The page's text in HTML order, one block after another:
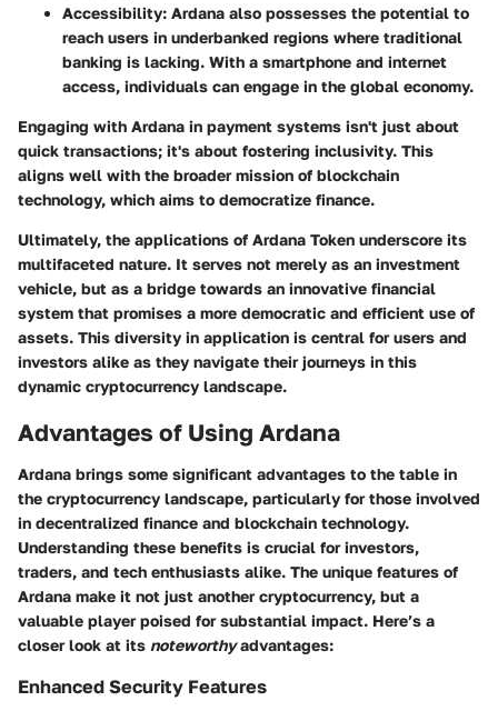
Accessibility: Ardana also possesses the potential to
reach users in underbanked regions where traditional
banking is lacking. With a smartphone and internet
access, individuals can engage in the global economy.
Engaging with Ardana in payment systems isn't just about
quick transactions; it's about fostering inclusivity. This
aligns well with the broader mission of blockchain
technology, which aims to democratize finance.
Ultimately, the applications of Ardana Token underscore its
multifaceted nature. It serves not merely as an investment
vehicle, but as a bridge towards an innovative financial
system that promises a more democratic and efficient use of
assets. This diversity in application is central for users and
investors alike as they navigate their journeys in this
dynamic cryptocurrency landscape.
Advantages of Using Ardana
Ardana brings some significant advantages to the table in
the cryptocurrency landscape, particularly for those involved
in decentralized finance and blockchain technology.
Understanding these benefits is crucial for investors,
traders, and tech enthusiasts alike. The unique features of
Ardana make it not just another cryptocurrency, but a
valuable player poised for substantial impact. Here’s a
closer look at its noteworthyadvantages:
Enhanced Security Features